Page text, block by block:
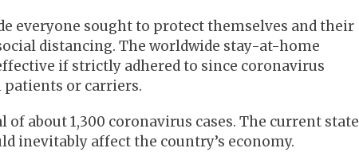
everyone sought to protect themselves and their
distancing. The worldwide stay-at-home
if strictly adhered to since coronavirus
or carriers.
about 1,300 coronavirus cases. The current state
inevitably affect the country’s economy.